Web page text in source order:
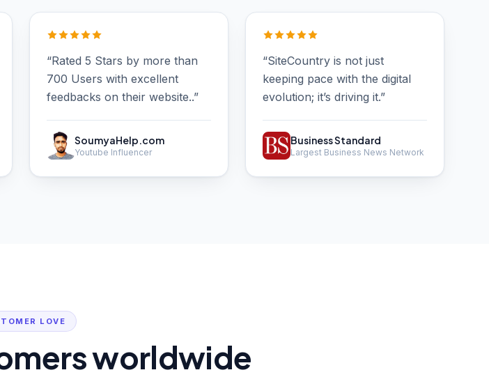
“Rated 5 Stars by more than
700 Users with excellent
feedbacks on their website..”
SoumyaHelp.com
Youtube Influencer
“SiteCountry is not just
keeping pace with the digital
evolution; it’s driving it.”
Business Standard
Largest Business News Network
LOVE
worldwide